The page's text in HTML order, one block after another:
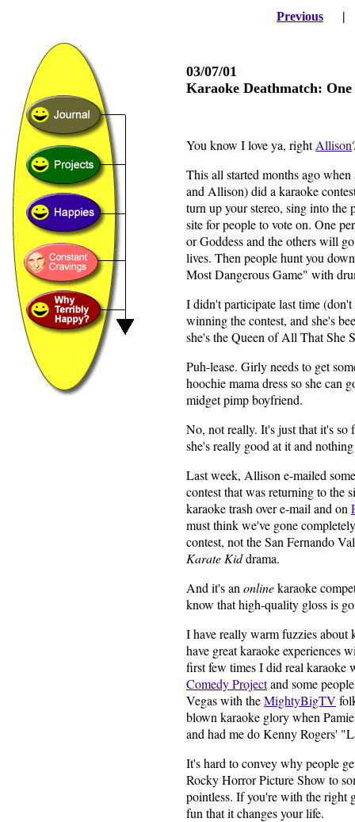
Previous
03/07/01
Karaoke Deathmatch:
You know I love ya, rightAllison
This all started months ago
and Allison) did a karaoke
turn up your stereo, sing into the
site for people to vote on. One
or Goddess and the others will
lives. Then people hunt you
Most Dangerous Game" with
I didn't participate last time
winning the contest, and she's
she's the Queen of All That She
Puh-lease. Girly needs to get
hoochie mama dress so she can
midget pimp boyfriend.
No, not really. It's just that it's
she's really good at it and
Last week, Allison e-mailed
contest that was returning to the
karaoke trash over e-mail and on
must think we've gone
contest, not the San Fernando
Karate Kiddrama.
And it's an onlinekaraoke
know that high-quality gloss is
I have really warm fuzzies about
have great karaoke experiences
first few times I did real karaoke
Comedy Projectand some
Vegas with theMightyBigTV
blown karaoke glory when
and had me do Kenny Rogers'
It's hard to convey why people
Rocky Horror Picture Show to
pointless. If you're with the right
fun that it changes your life.